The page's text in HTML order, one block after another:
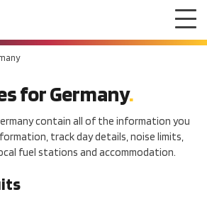
forGermany
contain all of the information you
track day details, noise limits,
fuel stations and accommodation.